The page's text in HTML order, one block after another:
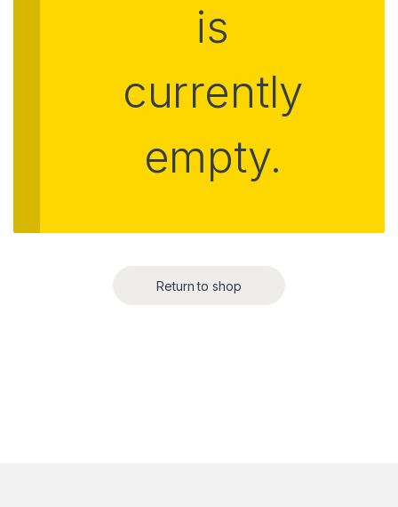
is
currently
empty.
Return to shop